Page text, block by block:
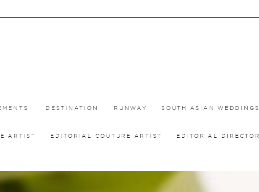
EDITORIAL DIRECTOR
EDITORIAL COUTURE ARTIST
ARTIST
RUNWAY
DESTINATION SOUTH ASIAN WEDDINGS